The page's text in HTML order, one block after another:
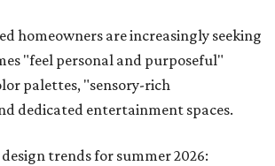
homeowners are increasingly seeking
"feel personal and purposeful"
palettes, "sensory-rich
dedicated entertainment spaces.
trends for summer 2026: